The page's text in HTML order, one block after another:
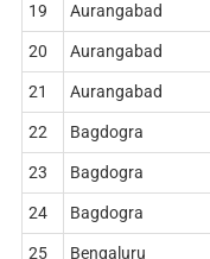
19 Aurangabad
20 Aurangabad
21 Aurangabad
22 Bagdogra
23 Bagdogra
24 Bagdogra
25 Bengaluru